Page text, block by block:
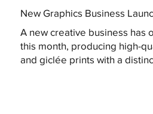
New Graphics Business
A new creative business has
this month, producing high-
and giclée prints with a